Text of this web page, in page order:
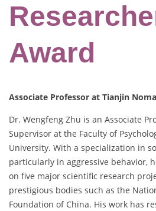
Award
Associate Professor at Tianjin
Dr. Wengfeng Zhu is an Associate
Supervisor at the Faculty of
University. With a specialization in
particularly in aggressive behavior,
on five major scientific research
prestigious bodies such as the
Foundation of China. His work has